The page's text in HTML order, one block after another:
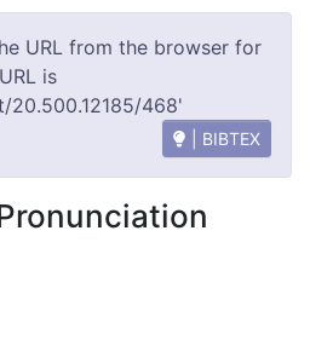
URL from the browser for
is
20.500.12185/468'
| BIBTEX